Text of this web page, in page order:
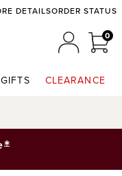
DETAILSORDER STATUS
00
CLEARANCE
*